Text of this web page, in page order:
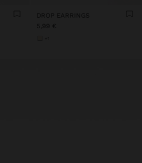
DROP EARRINGS
5,99 €